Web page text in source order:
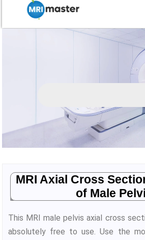
MRI Axial Cross
of Male
This MRI male pelvis axial cross
absolutely free to use. Use the